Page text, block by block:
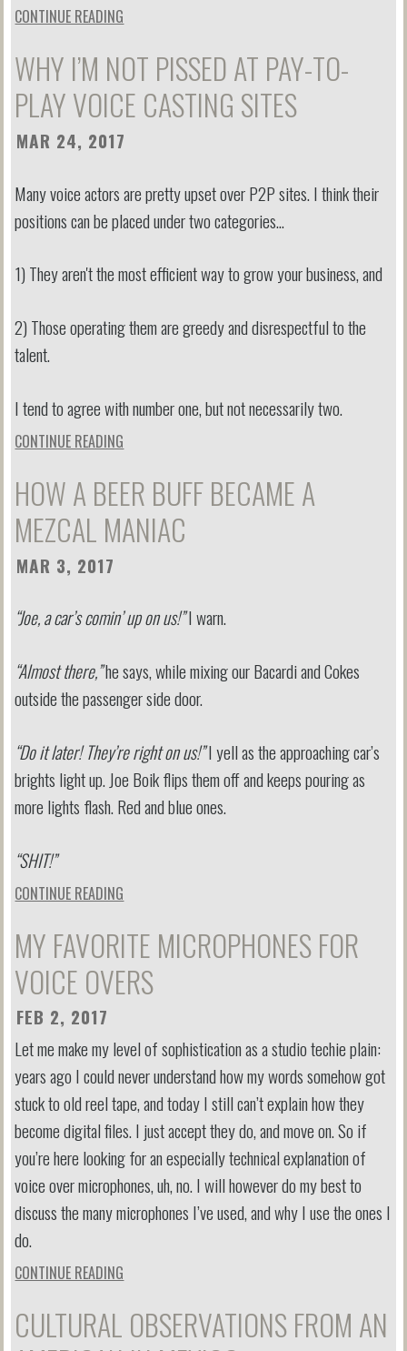
CONTINUE READING
WHY I’M NOT PISSED AT PAY-TO-
PLAY VOICE CASTING SITES
MAR 24, 2017
Many voice actors are pretty upset over P2P sites. I think their
positions can be placed under two categories…
1) They aren't the most efficient way to grow your business, and
2) Those operating them are greedy and disrespectful to the
talent.
I tend to agree with number one, but not necessarily two.
CONTINUE READING
HOW A BEER BUFF BECAME A
MEZCAL MANIAC
MAR 3, 2017
“Joe, a car’s comin’ up on us!”I warn.
“Almost there,”he says, while mixing our Bacardi and Cokes
outside the passenger side door.
“Do it later! They’re right on us!”I yell as the approaching car’s
brights light up. Joe Boik flips them off and keeps pouring as
more lights flash. Red and blue ones.
“SHIT!”
CONTINUE READING
MY FAVORITE MICROPHONES FOR
VOICE OVERS
FEB 2, 2017
Let me make my level of sophistication as a studio techie plain:
years ago I could never understand how my words somehow got
stuck to old reel tape, and today I still can’t explain how they
become digital files. I just accept they do, and move on. So if
you’re here looking for an especially technical explanation of
voice over microphones, uh, no. I will however do my best to
discuss the many microphones I’ve used, and why I use the ones I
do.
CONTINUE READING
CULTURAL OBSERVATIONS FROM AN